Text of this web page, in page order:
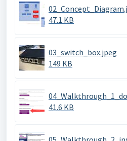
47.1 KB
03_switch_box.jpeg
149 KB
41.6 KB